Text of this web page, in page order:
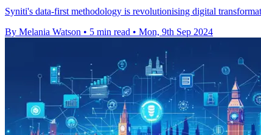
Syniti's data-first methodology is revolutionising digital
By Melania Watson • 5 min read • Mon, 9th Sep 2024